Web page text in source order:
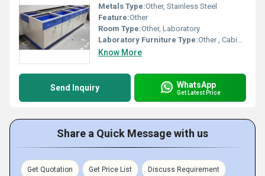
Metals Type:Other, Stainless Steel
Feature:Other
Room Type:Other, Laboratory
Laboratory Furniture Type:Other , Cabinet Table
Know More
Send Inquiry WhatsApp
Get Latest Price
Share a Quick Message with us
Get Quotation Get Price List Discuss Requirement